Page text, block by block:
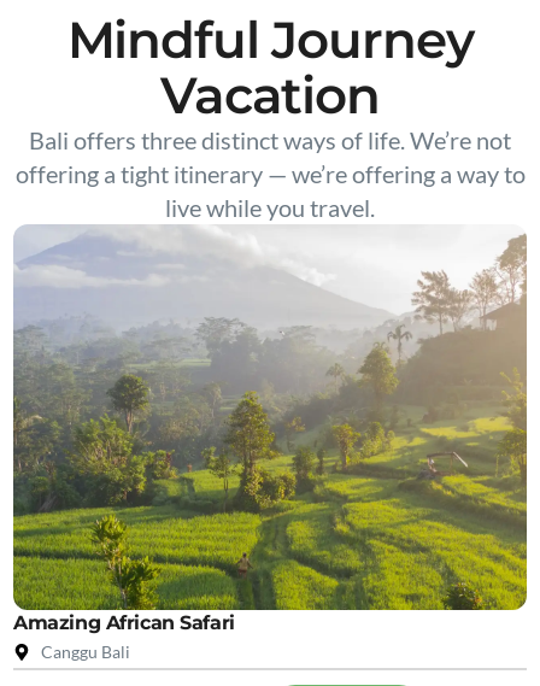
Mindful Journey
Vacation
Bali offers three distinct ways of life. We’re not
offering a tight itinerary — we’re offering a way to
live while you travel.
Amazing African Safari
Canggu Bali